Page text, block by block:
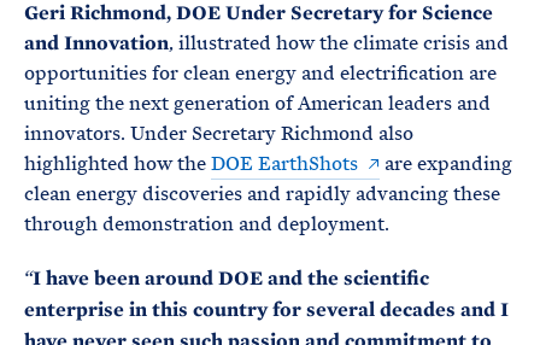
Geri Richmond, DOE Under Secretary for Science
and Innovation, illustrated how the climate crisis and
opportunities for clean energy and electrification are
uniting the next generation of American leaders and
innovators. Under Secretary Richmond also
highlighted how theDOE EarthShots
are expanding
clean energy discoveries and rapidly advancing these
through demonstration and deployment.
“I have been around DOE and the scientific
enterprise in this country for several decades and I